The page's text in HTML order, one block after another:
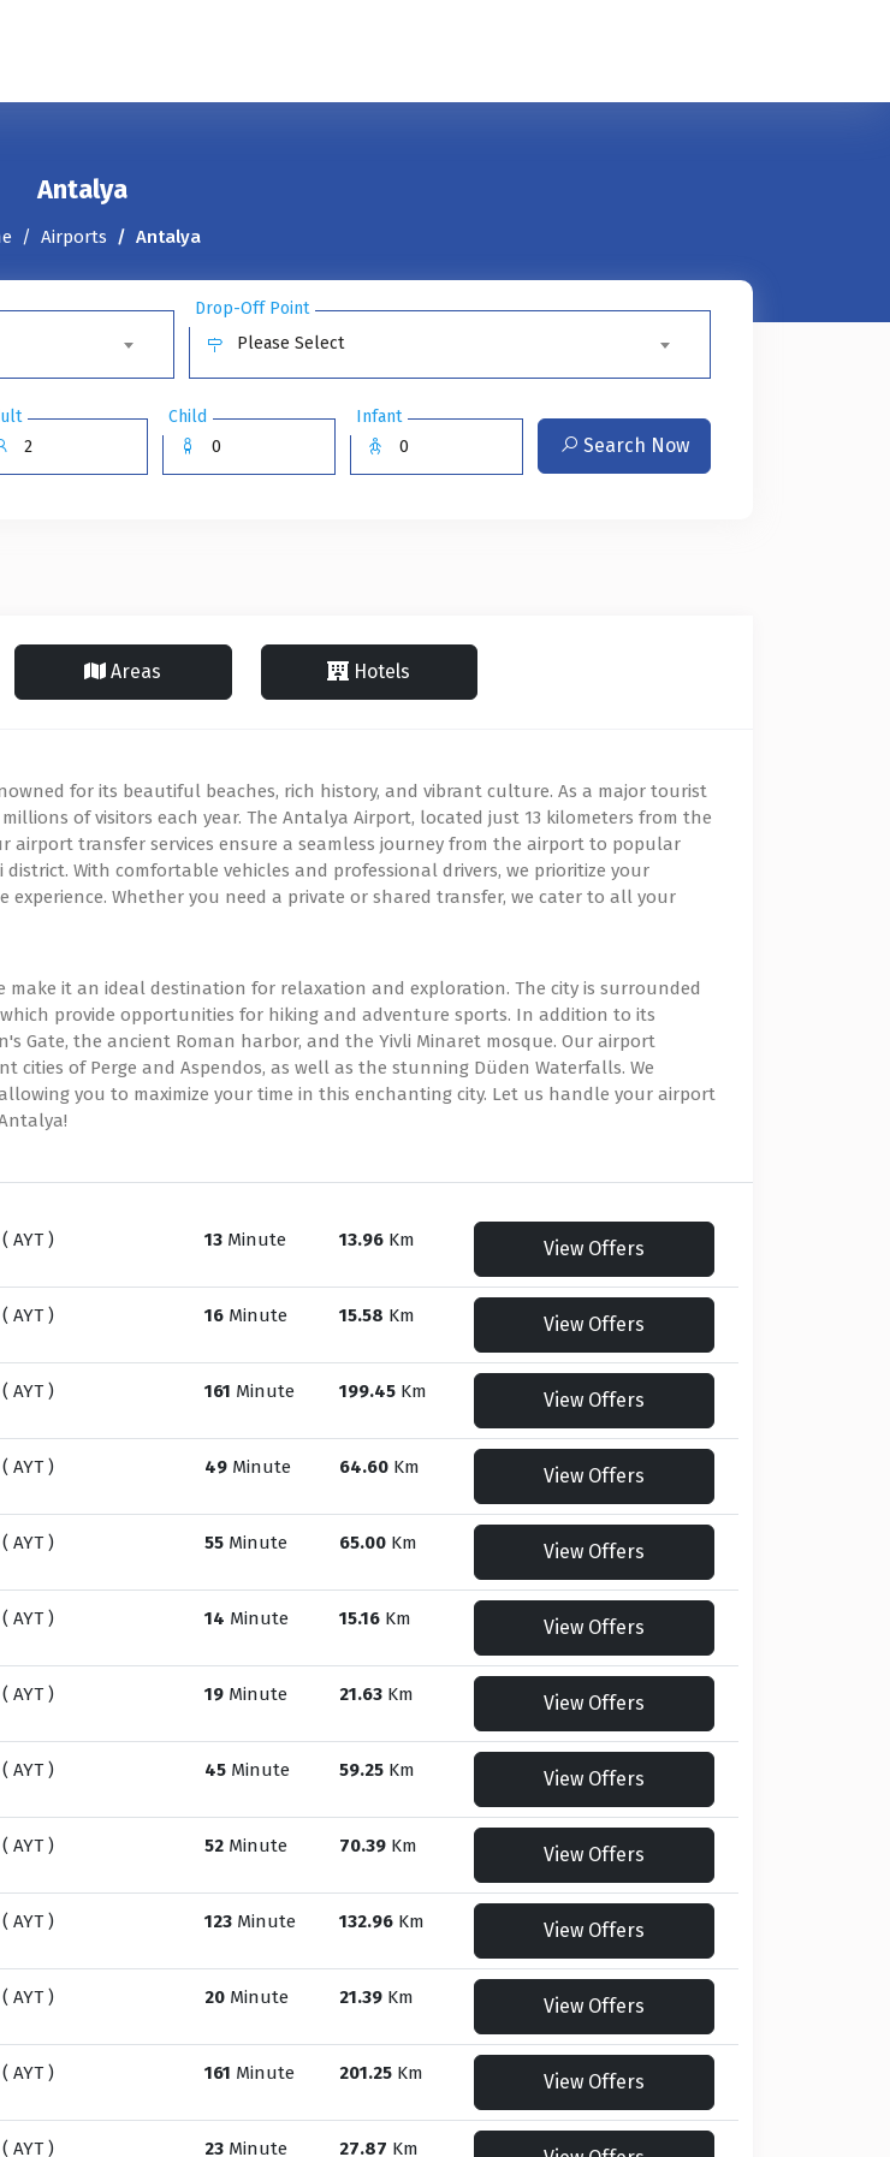
Antalya
Airports Antalya
Drop-Off Point
Please Select
Child Infant
Search Now
Areas Hotels
for its beautiful beaches, rich history, and vibrant culture. As a major tourist
of visitors each year. The Antalya Airport, located just 13 kilometers from the
transfer services ensure a seamless journey from the airport to popular
With comfortable vehicles and professional drivers, we prioritize your
Whether you need a private or shared transfer, we cater to all your
it an ideal destination for relaxation and exploration. The city is surrounded
provide opportunities for hiking and adventure sports. In addition to its
Gate, the ancient Roman harbor, and the Yivli Minaret mosque. Our airport
of Perge and Aspendos, as well as the stunning Düden Waterfalls. We
you to maximize your time in this enchanting city. Let us handle your airport
AYT ) 13Minute 13.96Km View Offers
AYT ) 16Minute 15.58 Km View Offers
AYT ) 161 Minute 199.45Km View Offers
AYT ) 49Minute 64.60Km View Offers
AYT ) 55Minute 65.00Km View Offers
AYT ) 14 Minute 15.16Km View Offers
AYT ) 19Minute 21.63Km View Offers
AYT ) 45Minute 59.25Km View Offers
AYT ) 52Minute 70.39Km View Offers
AYT ) 123Minute 132.96Km View Offers
AYT ) 20Minute 21.39Km View Offers
AYT ) 161 Minute 201.25Km View Offers
AYT ) 23Minute 27.87 Km